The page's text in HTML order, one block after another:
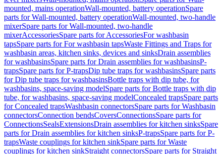
mounted, mains operationWall-mounted, battery operationSpare
parts for Wall-mounted, battery operationWall-mounted, two-handle
mixerSpare parts for Wall-mounted, two-handle
mixerAccessoriesSpare parts for AccessoriesFor washbasin
tapsSpare parts for For washbasin tapsWaste Fittings and Traps for
washbasin areas, kitchen sinks, devices and sinksDrain assemblies
for washbasinsSpare parts for Drain assemblies for washbasinsP-
trapsSpare parts for P-trapsDip tube traps for washbasinsSpare parts
for Dip tube traps for washbasinsBottle traps with dip tube, for
washbasins, space-saving modelSpare parts for Bottle traps with dip
tube, for washbasins, space-saving modelConcealed trapsSpare parts
for Concealed trapsWashbasin connectorsSpare parts for Washbasin
connectorsConnection bendsCoversConnectionsSpare parts for
ConnectionsSealsExtensionsDrain assemblies for kitchen sinksSpare
parts for Drain assemblies for kitchen sinksP-trapsSpare parts for P-
trapsWaste couplings for kitchen sinkSpare parts for Waste
couplings for kitchen sinkStraight connectorsSpare parts for Straight